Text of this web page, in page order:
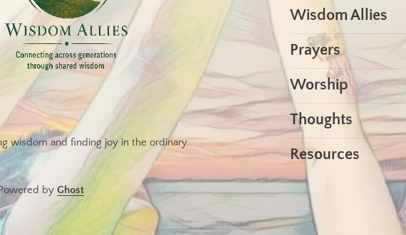
wisdom and finding joy in the ordinary.
by Ghost
Wisdom Allies
Prayers
Worship
Thoughts
Resources